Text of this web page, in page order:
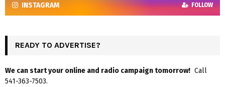
INSTAGRAM FOLLOW
READY TO ADVERTISE?
We can start your online and radio campaign tomorrow! Call
541-363-7503.